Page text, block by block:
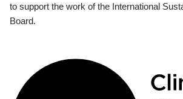
to support the work of the International
Board.